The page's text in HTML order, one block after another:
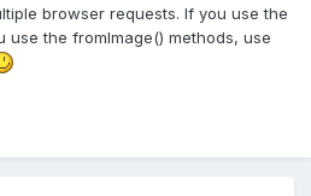
browser requests. If you use the
use the fromImage() methods, use